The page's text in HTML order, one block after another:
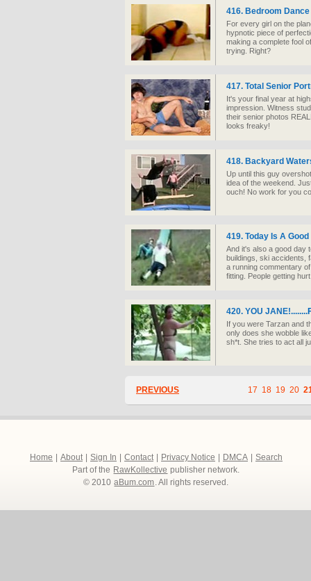
416. Bedroom Dance
For every girl on the
hypnotic piece of
making a complete fool
trying. Right?
417. Total Senior
It's your final year at
impression. Witness
their senior photos
looks freaky!
418. Backyard
Up until this guy
idea of the weekend.
ouch! No work for you
419. Today Is A
And it's also a good day
buildings, ski accidents,
a running commentary
fitting. People getting
420. YOU JANE!........
If you were Tarzan and
only does she wobble
sh*t. She tries to act all
PREVIOUS 17 18 19 20
Home About Sign In Contact Privacy Notice DMCA
Search
Part of the RawKollective publisher network.
© 2010 aBum.com. All rights reserved.